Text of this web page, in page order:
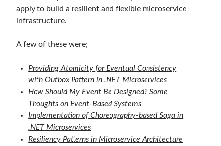
Gi
t
H
u
b
Li
n
ke
dI
n
Categories
.NET(46)
.NET Core(25)
Actor Programming Model(3)
AI Agents(2)
apply to build a resilient and flexible microservice
infrastructure.
A few of these were;
Providing Atomicity for Eventual Consistency
with Outbox Pattern in .NET Microservices
How Should My Event Be Designed? Some
Thoughts on Event-Based Systems
Implementation of Choreography-based Saga in
.NET Microservices
Resiliency Patterns in Microservice Architecture